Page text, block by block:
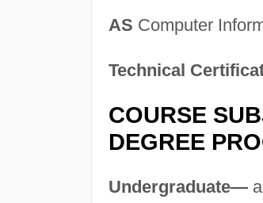
AS Computer
Technical
COURSE
DEGREE
Undergraduate—